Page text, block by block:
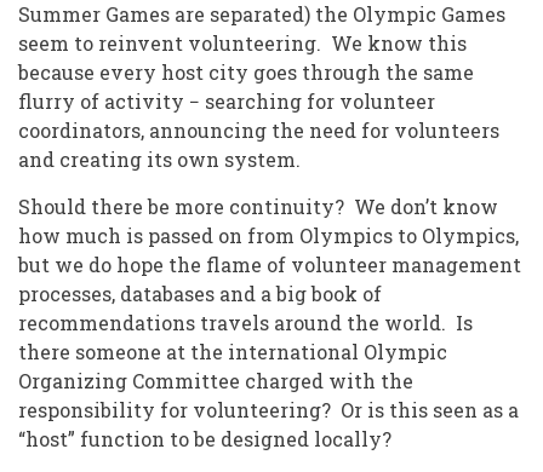
Summer Games are separated) the Olympic Games
seem to reinvent volunteering. We know this
because every host city goes through the same
flurry of activity − searching for volunteer
coordinators, announcing the need for volunteers
and creating its own system.
Should there be more continuity? We don’t know
how much is passed on from Olympics to Olympics,
but we do hope the flame of volunteer management
processes, databases and a big book of
recommendations travels around the world. Is
there someone at the international Olympic
Organizing Committee charged with the
responsibility for volunteering? Or is this seen as a
“host” function to be designed locally?